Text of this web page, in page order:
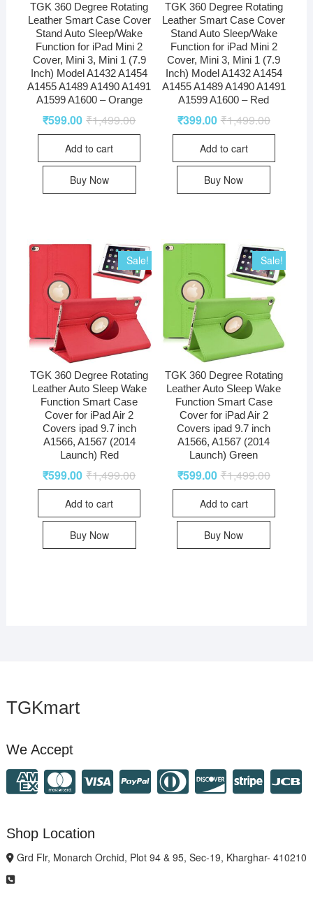
TGK 360 Degree Rotating
Leather Smart Case Cover
Stand Auto Sleep/Wake
Function for iPad Mini 2
Cover, Mini 3, Mini 1 (7.9
Inch) Model A1432 A1454
A1455 A1489 A1490 A1491
A1599 A1600 – Orange
₹1,499.00
₹599.00
Add to cart
Buy Now
TGK 360 Degree Rotating
Leather Smart Case Cover
Stand Auto Sleep/Wake
Function for iPad Mini 2
Cover, Mini 3, Mini 1 (7.9
Inch) Model A1432 A1454
A1455 A1489 A1490 A1491
A1599 A1600 – Red
₹1,499.00
₹399.00
Add to cart
Buy Now
Sale!
TGK 360 Degree Rotating
Leather Auto Sleep Wake
Function Smart Case
Cover for iPad Air 2
Covers ipad 9.7 inch
A1566, A1567 (2014
Launch) Red
₹1,499.00
₹599.00
Add to cart
Buy Now
Sale!
TGK 360 Degree Rotating
Leather Auto Sleep Wake
Function Smart Case
Cover for iPad Air 2
Covers ipad 9.7 inch
A1566, A1567 (2014
Launch) Green
₹1,499.00
₹599.00
Add to cart
Buy Now
TGKmart
We Accept
Shop Location
Grd Flr, Monarch Orchid, Plot 94 & 95, Sec-19, Kharghar- 410210